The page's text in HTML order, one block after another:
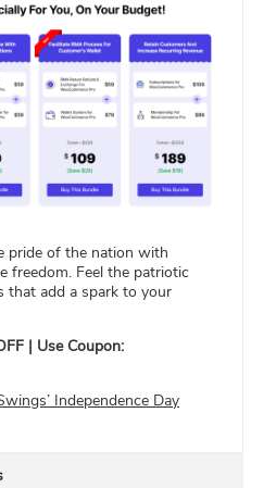
pride of the nation with
freedom. Feel the patriotic
that add a spark to your
| Use Coupon:
Independence Day